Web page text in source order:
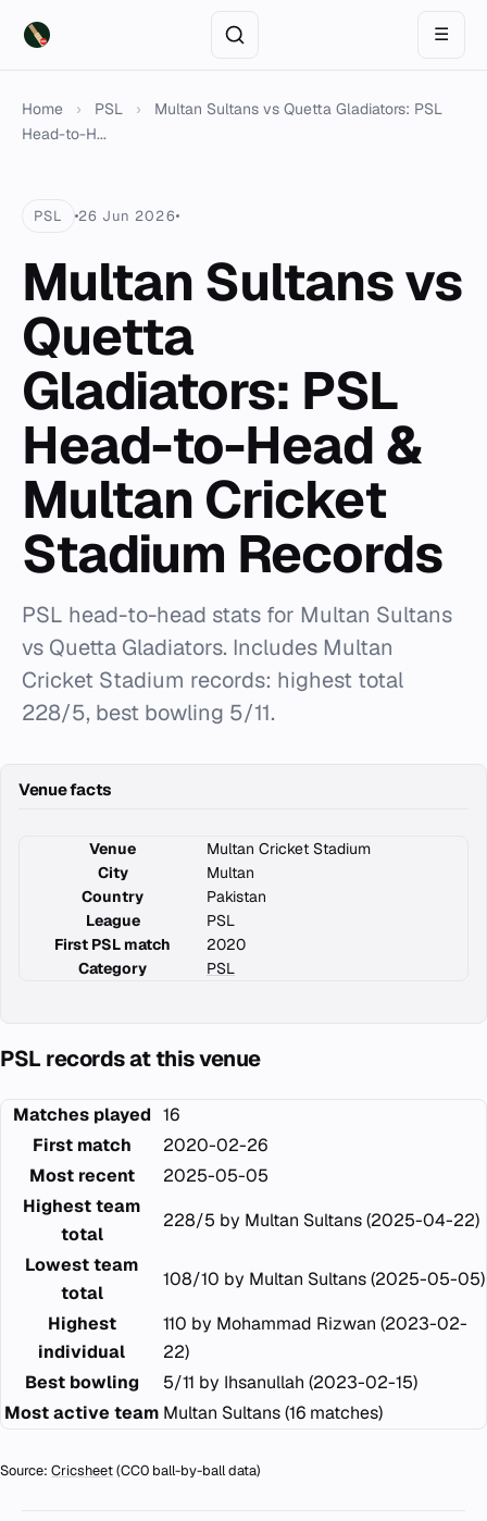
☰
Home › PSL ›
Multan Sultans vs Quetta Gladiators: PSL
Head-to-H...
PSL 26 Jun 2026
Multan Sultans vs
Quetta
Gladiators: PSL
Head-to-Head &
Multan Cricket
Stadium Records
PSL head-to-head stats for Multan Sultans
vs Quetta Gladiators. Includes Multan
Cricket Stadium records: highest total
228/5, best bowling 5/11.
Venue facts
Venue
Multan Cricket Stadium
City
Multan
Country
Pakistan
League
PSL
First PSL match
2020
Category
PSL
PSL records at this venue
Matches played 16
First match
2020-02-26
Most recent
2025-05-05
Highest team
total
228/5 by Multan Sultans (2025-04-22)
Lowest team
total
108/10 by Multan Sultans (2025-05-05)
Highest
individual
110 by Mohammad Rizwan (2023-02-
22)
Best bowling
5/11 by Ihsanullah (2023-02-15)
Most active team Multan Sultans (16 matches)
Source: Cricsheet(CC0 ball-by-ball data)